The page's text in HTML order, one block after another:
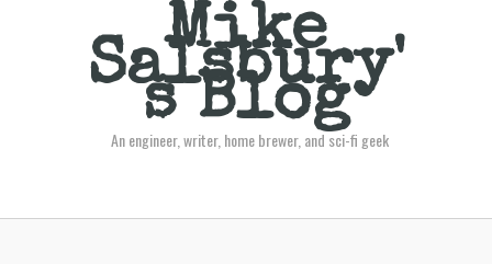
Mike
Salsbury'
s Blog
An engineer, writer, home brewer, and sci-fi geek